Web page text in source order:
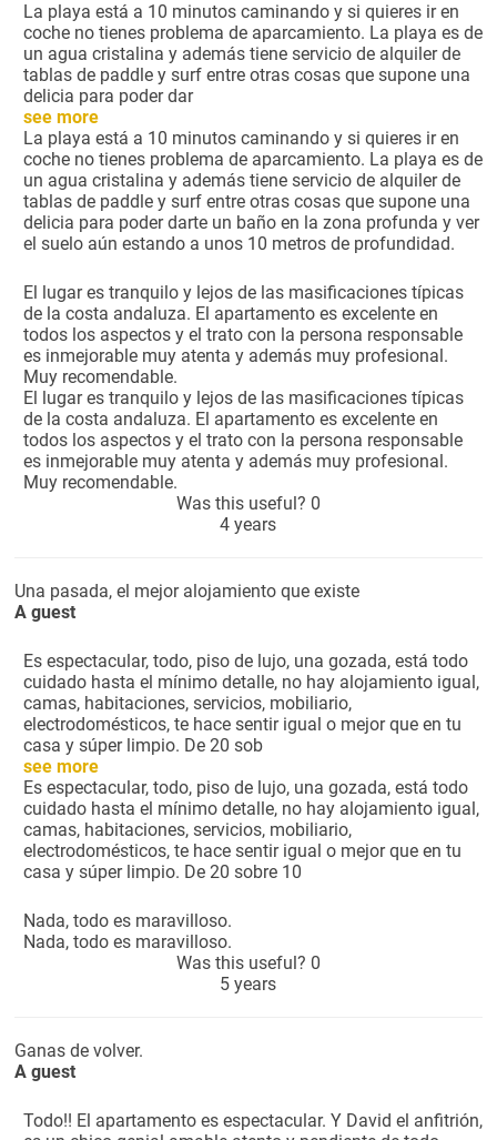
La playa está a 10 minutos caminando y si quieres ir en
coche no tienes problema de aparcamiento. La playa es de
un agua cristalina y además tiene servicio de alquiler de
tablas de paddle y surf entre otras cosas que supone una
delicia para poder dar
see more
La playa está a 10 minutos caminando y si quieres ir en
coche no tienes problema de aparcamiento. La playa es de
un agua cristalina y además tiene servicio de alquiler de
tablas de paddle y surf entre otras cosas que supone una
delicia para poder darte un baño en la zona profunda y ver
el suelo aún estando a unos 10 metros de profundidad.
El lugar es tranquilo y lejos de las masificaciones típicas
de la costa andaluza. El apartamento es excelente en
todos los aspectos y el trato con la persona responsable
es inmejorable muy atenta y además muy profesional.
Muy recomendable.
El lugar es tranquilo y lejos de las masificaciones típicas
de la costa andaluza. El apartamento es excelente en
todos los aspectos y el trato con la persona responsable
es inmejorable muy atenta y además muy profesional.
Muy recomendable.
Was this useful? 0
4 years
Una pasada, el mejor alojamiento que existe
A guest
Es espectacular, todo, piso de lujo, una gozada, está todo
cuidado hasta el mínimo detalle, no hay alojamiento igual,
camas, habitaciones, servicios, mobiliario,
electrodomésticos, te hace sentir igual o mejor que en tu
casa y súper limpio. De 20 sob
see more
Es espectacular, todo, piso de lujo, una gozada, está todo
cuidado hasta el mínimo detalle, no hay alojamiento igual,
camas, habitaciones, servicios, mobiliario,
electrodomésticos, te hace sentir igual o mejor que en tu
casa y súper limpio. De 20 sobre 10
Nada, todo es maravilloso.
Nada, todo es maravilloso.
Was this useful? 0
5 years
Ganas de volver.
A guest
Todo!! El apartamento es espectacular. Y David el anfitrión,